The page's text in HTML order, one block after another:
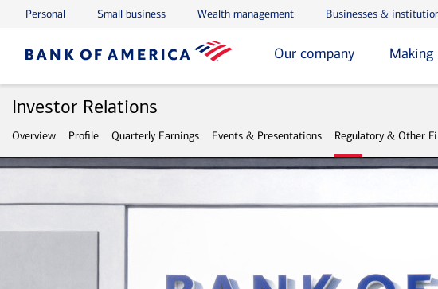
Skip to main content
Skip to footer
Personal Small business Wealth management Businesses &
Our company
Investor Relations
Overview Profile Quarterly Earnings Events & Presentations Regulatory & Other